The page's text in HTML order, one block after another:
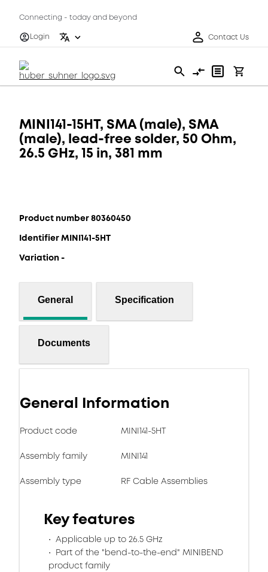
Connecting - today and beyond
Login
Contact Us
MINI141-15HT, SMA (male), SMA
(male), lead-free solder, 50 Ohm,
26.5 GHz, 15 in, 381 mm
Product number 80360450
Identifier MINI141-5HT
Variation -
General Specification
Documents
General Information
Product code MINI141-5HT
Assembly family MINI141
Assembly type RF Cable Assemblies
Key features
Applicable up to 26.5 GHz
Part of the "bend-to-the-end" MINIBEND
product family